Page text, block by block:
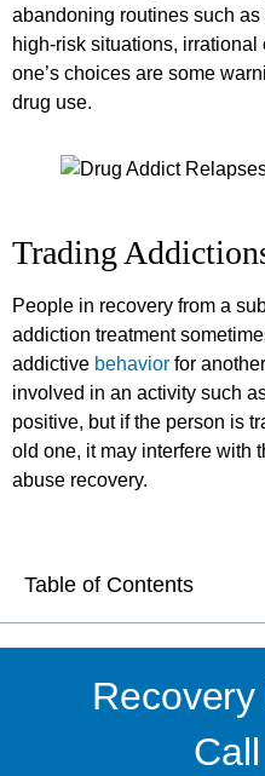
abandoning routines such
high-risk situations,
one’s choices are some
drug use.
Trading
People in recovery from a
addiction treatment
addictive behavior for
involved in an activity such
positive, but if the person is
old one, it may interfere with
abuse recovery.
Table of Contents